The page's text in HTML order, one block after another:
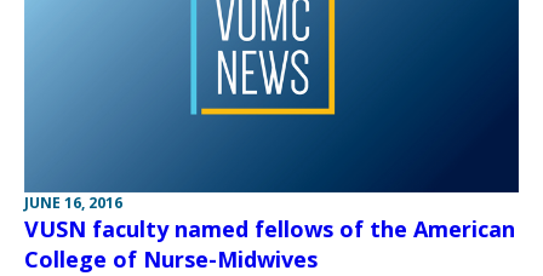
JUNE 16, 2016
VUSN faculty named fellows of the American
College of Nurse-Midwives